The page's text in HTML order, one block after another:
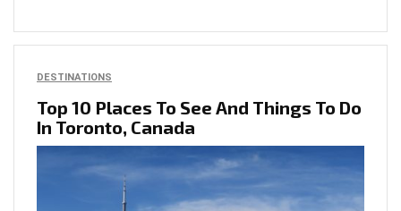
DESTINATIONS
Top 10 Places To See And Things To Do
In Toronto, Canada